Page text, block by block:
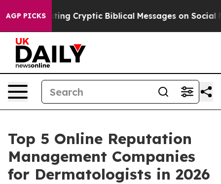
AGP PICKS
Cryptic Biblical Messages on Social Media Big
Top 5 Online Reputation
Management Companies
for Dermatologists in 2026